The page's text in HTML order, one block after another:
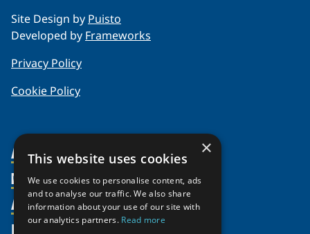
Site Design by Puisto
Developed by Frameworks
Privacy Policy
Cookie Policy
About Us
Organization
Partnerships
Supporters
Members
Member Profiles
Join
Activities
Thematic Networks and Institutes
×
This website uses cookies
We use cookies to personalise content, ads
and to analyse our traffic. We also share
information about your use of our site with
our analytics partners. Read more